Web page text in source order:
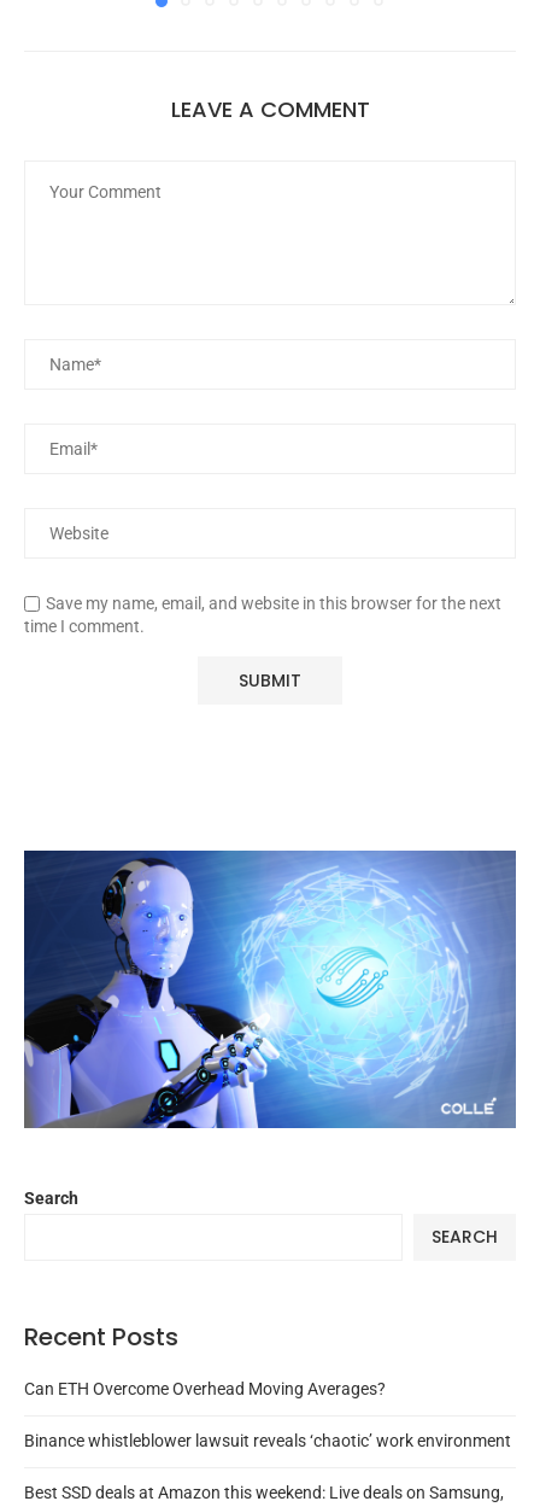
LEAVE A COMMENT
Save my name, email, and website in this browser for the next
time I comment.
Search
SEARCH
Recent Posts
Can ETH Overcome Overhead Moving Averages?
Binance whistleblower lawsuit reveals ‘chaotic’ work environment
Best SSD deals at Amazon this weekend: Live deals on Samsung,